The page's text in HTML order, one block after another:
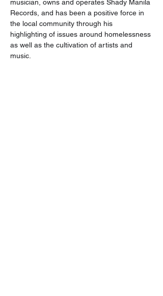
musician, owns and operates Shady Manila
Records, and has been a positive force in
the local community through his
highlighting of issues around homelessness
as well as the cultivation of artists and
music.